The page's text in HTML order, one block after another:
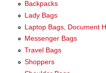
Backpacks
Lady Bags
Laptop Bags, Document
Messenger Bags
Travel Bags
Shoppers